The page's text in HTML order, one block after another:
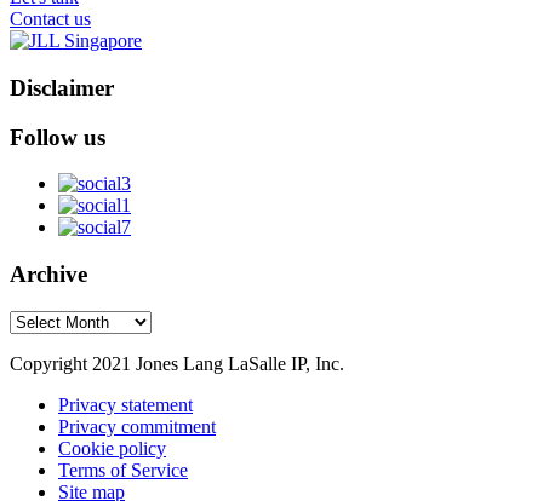
Contact us
Disclaimer
Follow us
Archive
Archive
Copyright 2021 Jones Lang LaSalle IP, Inc.
Privacy statement
Privacy commitment
Cookie policy
Terms of Service
Site map